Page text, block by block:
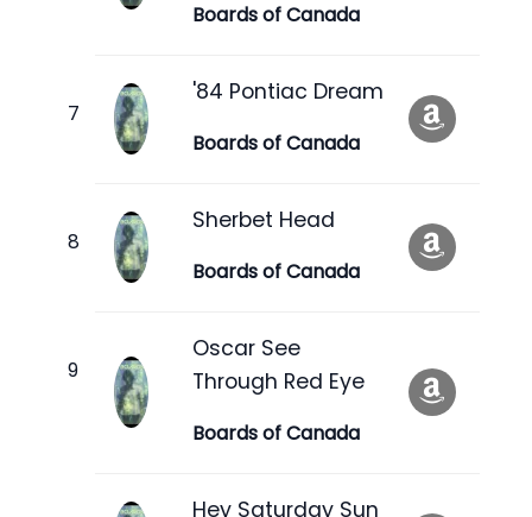
Boards of Canada
'84 Pontiac Dream
Boards of Canada
Sherbet Head
Boards of Canada
Oscar See
Through Red Eye
Boards of Canada
Hey Saturday Sun